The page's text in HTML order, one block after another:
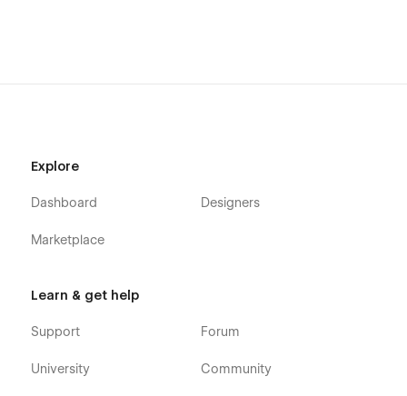
Explore
Dashboard
Marketplace
Designers
Learn & get help
Support
University
Forum
Community